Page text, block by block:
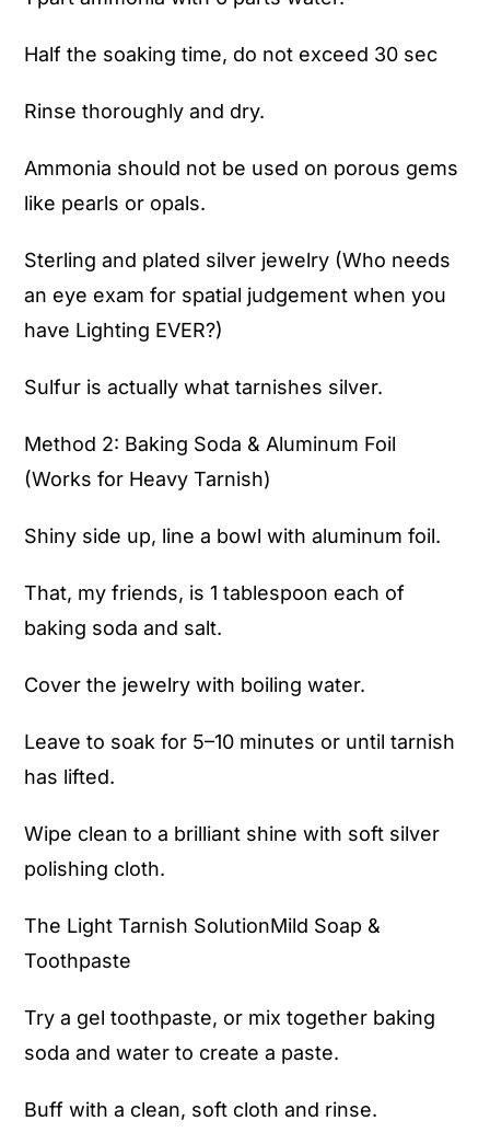
Half the soaking time, do not exceed 30 sec
Rinse thoroughly and dry.
Ammonia should not be used on porous gems
like pearls or opals.
Sterling and plated silver jewelry (Who needs
an eye exam for spatial judgement when you
have Lighting EVER?)
Sulfur is actually what tarnishes silver.
Method 2: Baking Soda & Aluminum Foil
(Works for Heavy Tarnish)
Shiny side up, line a bowl with aluminum foil.
That, my friends, is 1 tablespoon each of
baking soda and salt.
Cover the jewelry with boiling water.
Leave to soak for 5–10 minutes or until tarnish
has lifted.
Wipe clean to a brilliant shine with soft silver
polishing cloth.
The Light Tarnish SolutionMild Soap &
Toothpaste
Try a gel toothpaste, or mix together baking
soda and water to create a paste.
Buff with a clean, soft cloth and rinse.